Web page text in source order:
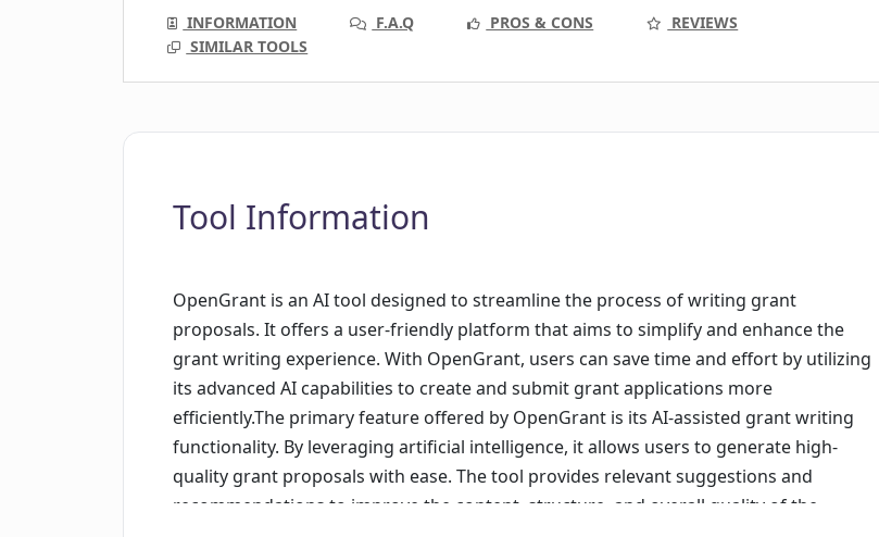
INFORMATION F.A.Q PROS & CONS
REVIEWS
SIMILAR TOOLS
Tool Information
OpenGrant is an AI tool designed to streamline the process of writing grant
proposals. It offers a user-friendly platform that aims to simplify and enhance the
grant writing experience. With OpenGrant, users can save time and effort by utilizing
its advanced AI capabilities to create and submit grant applications more
efficiently.The primary feature offered by OpenGrant is its AI-assisted grant writing
functionality. By leveraging artificial intelligence, it allows users to generate high-
quality grant proposals with ease. The tool provides relevant suggestions and
recommendations to improve the content, structure, and overall quality of the